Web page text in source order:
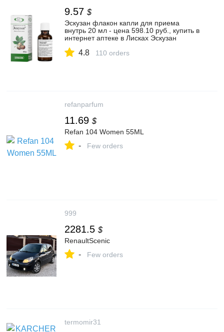
9.57 $
Эскузан флакон капли для приема
внутрь 20 мл - цена 598.10 руб., купить в
интернет аптеке в Лисках Эскузан
инструкция по применению
4.8 110 orders
refanparfum
11.69 $
Refan 104 Women 55ML
- Few orders
999
2281.5 $
RenaultScenic
- Few orders
termomir31